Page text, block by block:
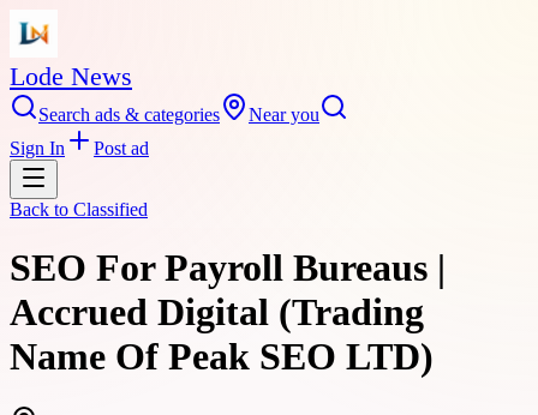
Lode News
Search ads & categories
Near you
Sign In
Post ad
Back to Classified
SEO For Payroll Bureaus |
Accrued Digital (Trading
Name Of Peak SEO LTD)